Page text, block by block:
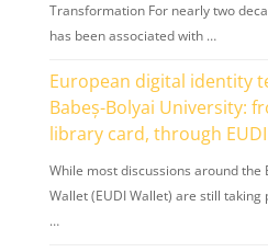
Transformation For nearly two
has been associated with …
European digital identity
Babeș-Bolyai University:
library card, through
While most discussions around
Wallet (EUDI Wallet) are still
…